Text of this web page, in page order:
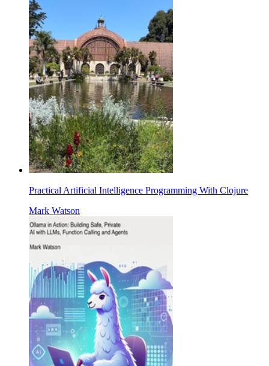
Practical Artificial Intelligence Programming With Clojure
Mark Watson